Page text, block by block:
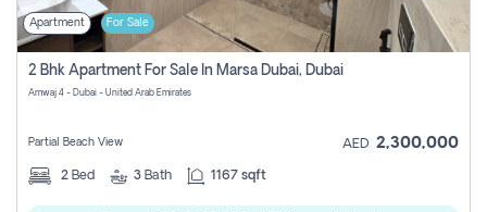
Apartment For Sale
2 Bhk Apartment For Sale In Marsa Dubai, Dubai
Amwaj 4 - Dubai - United Arab Emirates
Partial Beach View AED 2,300,000
2 Bed 3 Bath 1167 sqft